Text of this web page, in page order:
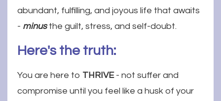
abundant, fulfilling, and joyous life that awaits
- minus the guilt, stress, and self-doubt.
Here's the truth:
You are here to THRIVE- not suffer and
compromise until you feel like a husk of your